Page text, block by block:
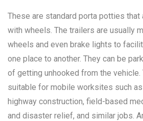
These are standard porta potties that
with wheels. The trailers are usually
wheels and even brake lights to
one place to another. They can be
of getting unhooked from the vehicle.
suitable for mobile worksites such
highway construction, field-based
and disaster relief, and similar jobs.